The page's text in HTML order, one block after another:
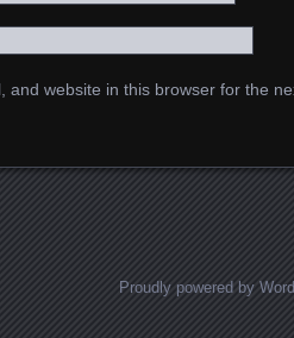
and website in this browser for the
Proudly powered by